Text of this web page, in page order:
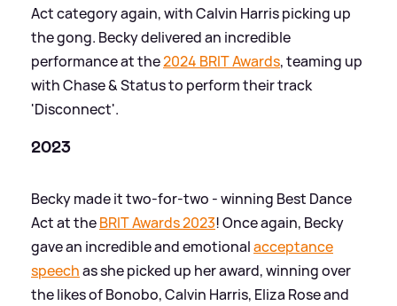
Act category again, with Calvin Harris picking up
the gong. Becky delivered an incredible
performance at the2024 BRIT Awards, teaming up
with Chase&Status to perform their track
'Disconnect'.
2023
Becky made it two-for-two - winning Best Dance
Act at theBRIT Awards 2023! Once again, Becky
gave an incredible and emotionalacceptance
speechas she picked up her award, winning over
the likes of Bonobo, Calvin Harris, Eliza Rose and